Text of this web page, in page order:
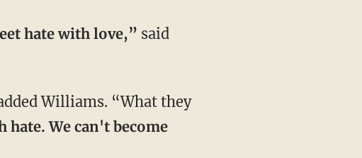
hate with love,” said
Williams. “What they
We can't become